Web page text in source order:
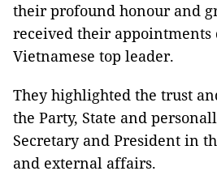
their profound honour and
received their
Vietnamese top leader.
They highlighted the trust
the Party, State and
Secretary and President in
and external affairs.